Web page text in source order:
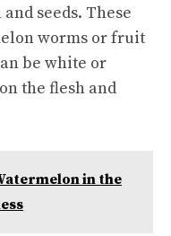
seeds. These
worms or fruit
be white or
the flesh and
in the